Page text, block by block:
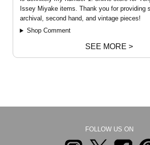
Issey Miyake items. Thank you for providing
archival, second hand, and vintage pieces!
Shop Comment
SEE MORE >
FOLLOW US ON